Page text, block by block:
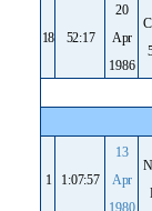
18 52:17
20
Apr
1986
1 1:07:57
13
Apr
1980